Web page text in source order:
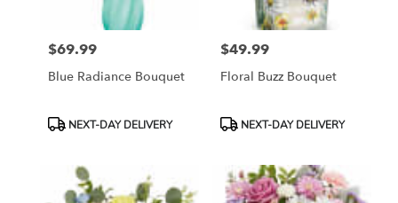
Price:
$69.99
Blue Radiance Bouquet
ProductNEXT-DAY DELIVERY
Price:
$49.99
Floral Buzz Bouquet
ProductNEXT-DAY DELIVERY